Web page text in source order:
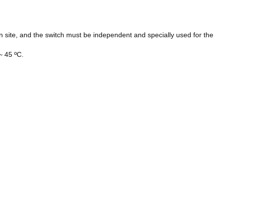
and the switch must be independent and specially used for the
ºC.